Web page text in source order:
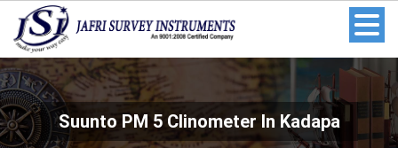
Suunto PM 5 Clinometer In Kadapa